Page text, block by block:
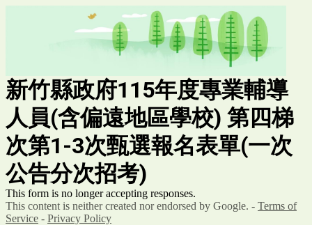
新竹縣政府115年度專業輔導
人員(含偏遠地區學校) 第四梯
次第1-3次甄選報名表單(一次
公告分次招考)
This form is no longer accepting responses.
This content is neither created nor endorsed by Google. - Terms of
Service - Privacy Policy